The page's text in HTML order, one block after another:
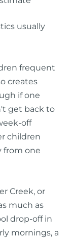
usually
frequent
creates
if one
get back to
off
children
from one
Creek, or
much as
drop-off in
mornings, a